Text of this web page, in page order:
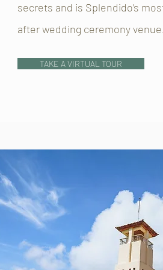
secrets and is Splendido’s
after wedding ceremony
TAKE A VIRTUAL TOUR